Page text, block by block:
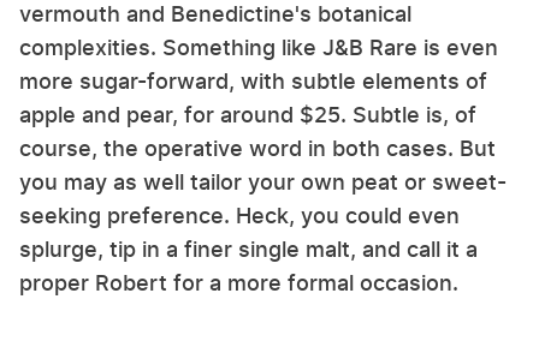
vermouth and Benedictine's botanical
complexities. Something like J&B Rare is even
more sugar-forward, with subtle elements of
apple and pear, for around $25. Subtle is, of
course, the operative word in both cases. But
you may as well tailor your own peat or sweet-
seeking preference. Heck, you could even
splurge, tip in a finer single malt, and call it a
proper Robert for a more formal occasion.